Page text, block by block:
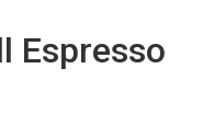
Espresso